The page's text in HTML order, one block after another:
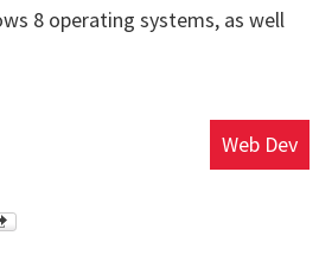
8 operating systems, as well
Web Dev